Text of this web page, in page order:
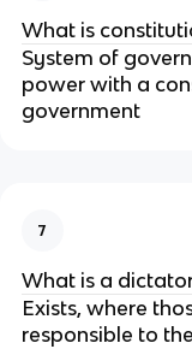
What is
System of
power with a
government
7
What is a
Exists, where
responsible to